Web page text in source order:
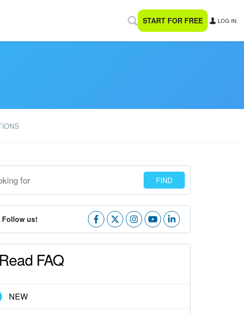
START FOR FREE LOG IN
Follow us!
Read FAQ
NEW